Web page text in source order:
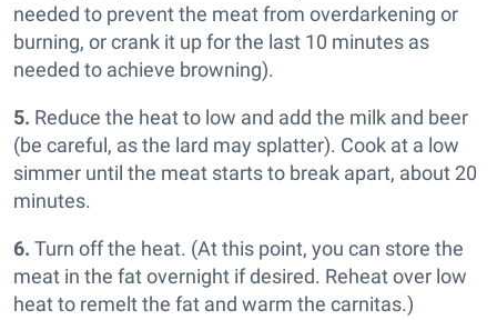
needed to prevent the meat from overdarkening or
burning, or crank it up for the last 10 minutes as
needed to achieve browning).
5. Reduce the heat to low and add the milk and beer
(be careful, as the lard may splatter). Cook at a low
simmer until the meat starts to break apart, about 20
minutes.
6. Turn off the heat. (At this point, you can store the
meat in the fat overnight if desired. Reheat over low
heat to remelt the fat and warm the carnitas.)